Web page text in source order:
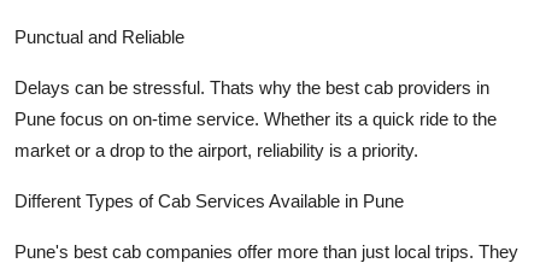
Punctual and Reliable
Delays can be stressful. Thats why the best cab providers in
Pune focus on on-time service. Whether its a quick ride to the
market or a drop to the airport, reliability is a priority.
Different Types of Cab Services Available in Pune
Pune's best cab companies offer more than just local trips. They